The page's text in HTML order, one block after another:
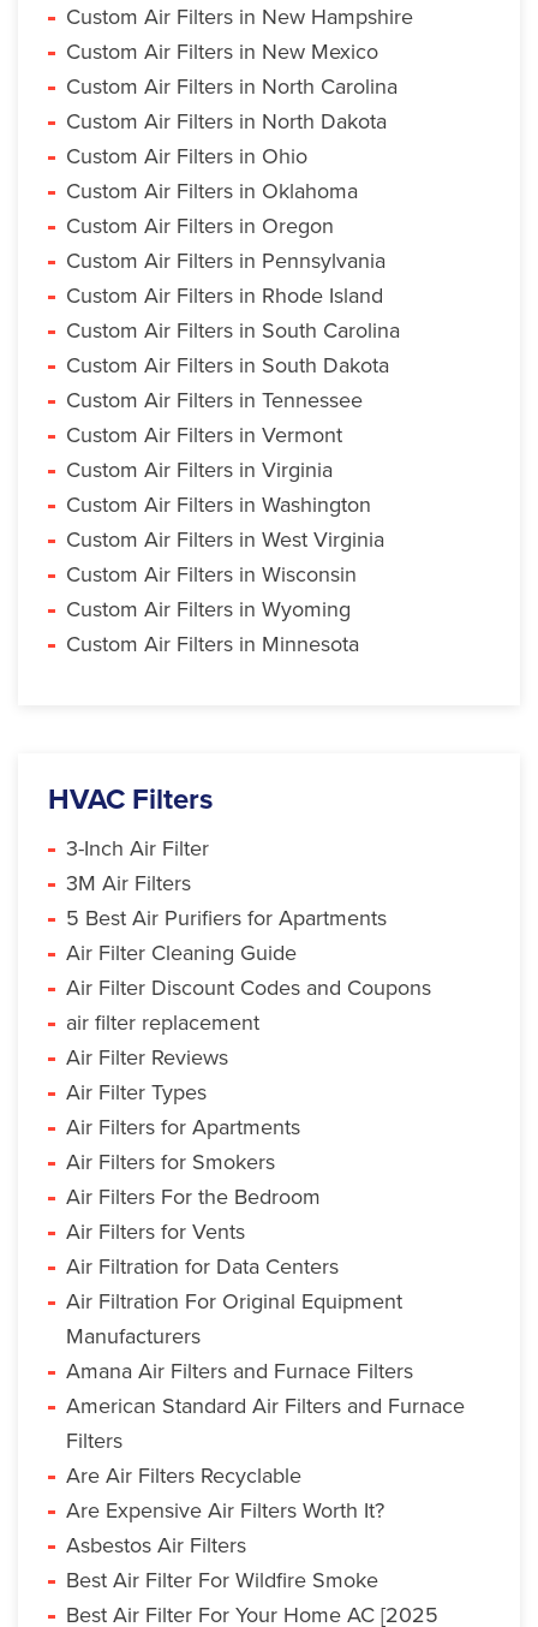
Custom Air Filters in New Hampshire
Custom Air Filters in New Mexico
Custom Air Filters in North Carolina
Custom Air Filters in North Dakota
Custom Air Filters in Ohio
Custom Air Filters in Oklahoma
Custom Air Filters in Oregon
Custom Air Filters in Pennsylvania
Custom Air Filters in Rhode Island
Custom Air Filters in South Carolina
Custom Air Filters in South Dakota
Custom Air Filters in Tennessee
Custom Air Filters in Vermont
Custom Air Filters in Virginia
Custom Air Filters in Washington
Custom Air Filters in West Virginia
Custom Air Filters in Wisconsin
Custom Air Filters in Wyoming
Custom Air Filters in Minnesota
HVAC Filters
3-Inch Air Filter
3M Air Filters
5 Best Air Purifiers for Apartments
Air Filter Cleaning Guide
Air Filter Discount Codes and Coupons
air filter replacement
Air Filter Reviews
Air Filter Types
Air Filters for Apartments
Air Filters for Smokers
Air Filters For the Bedroom
Air Filters for Vents
Air Filtration for Data Centers
Air Filtration For Original Equipment
Manufacturers
Amana Air Filters and Furnace Filters
American Standard Air Filters and Furnace
Filters
Are Air Filters Recyclable
Are Expensive Air Filters Worth It?
Asbestos Air Filters
Best Air Filter For Wildfire Smoke
Best Air Filter For Your Home AC [2025